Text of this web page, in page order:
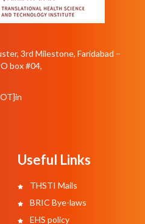
3rd Milestone, Faridabad –
box #04,
Useful Links
THSTI Mails
BRIC Bye-laws
EHS policy